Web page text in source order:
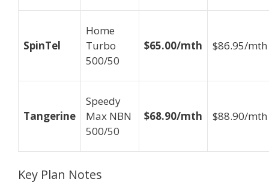
SpinTel
Home
Turbo
500/50
$65.00/mth $86.95/mth
Tangerine
Speedy
Max NBN
500/50
$68.90/mth $88.90/mth
Key Plan Notes